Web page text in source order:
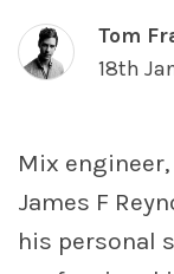
FREE TRIAL
Blog
Guides & Tips
Tom
18th
Mix
James F
his personal